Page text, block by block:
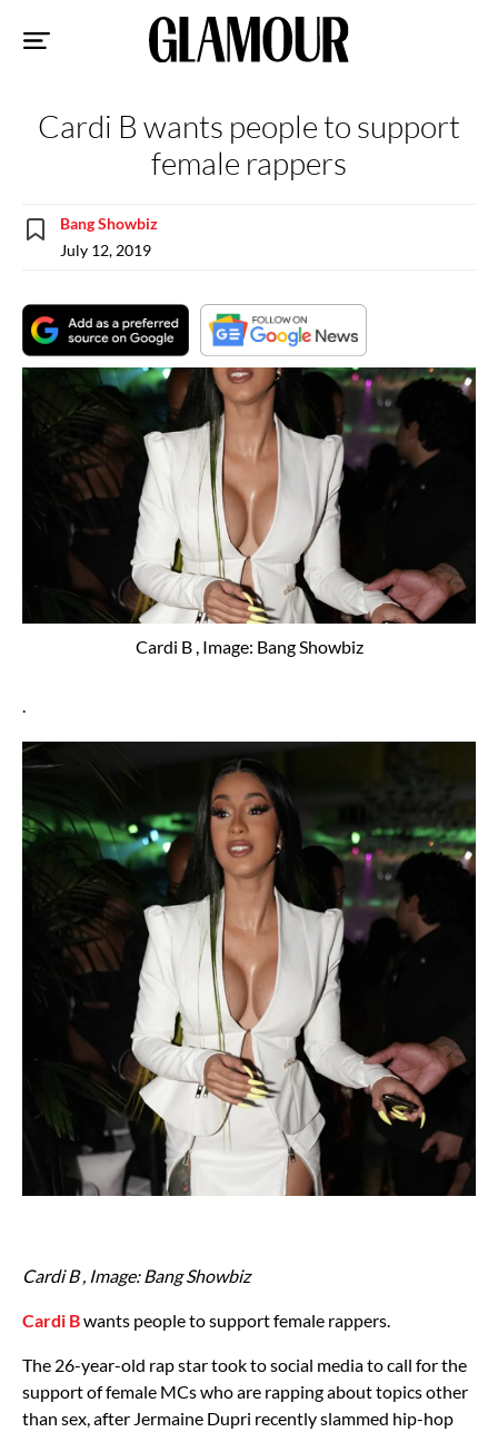
Cardi B wants people to support
female rappers
Bang Showbiz
July 12, 2019
Cardi B , Image: Bang Showbiz
Cardi B , Image: Bang Showbiz
Cardi Bwants people to support female rappers.
The 26-year-old rap star took to social media to call for the
support of female MCs who are rapping about topics other
than sex, after Jermaine Dupri recently slammed hip-hop